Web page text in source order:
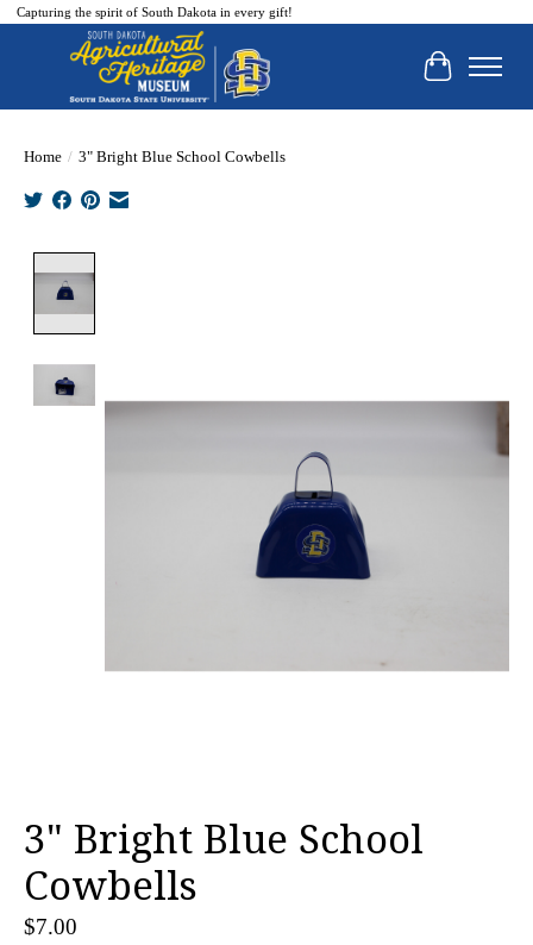
Capturing the spirit of South Dakota in every gift!
Cart
Home / 3" Bright Blue School Cowbells
3" Bright Blue School
Cowbells
$7.00